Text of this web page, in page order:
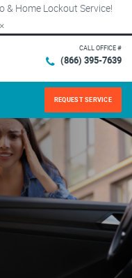
& Home Lockout Service!
×
CALL OFFICE #
(866) 395-7639
REQUEST SERVICE